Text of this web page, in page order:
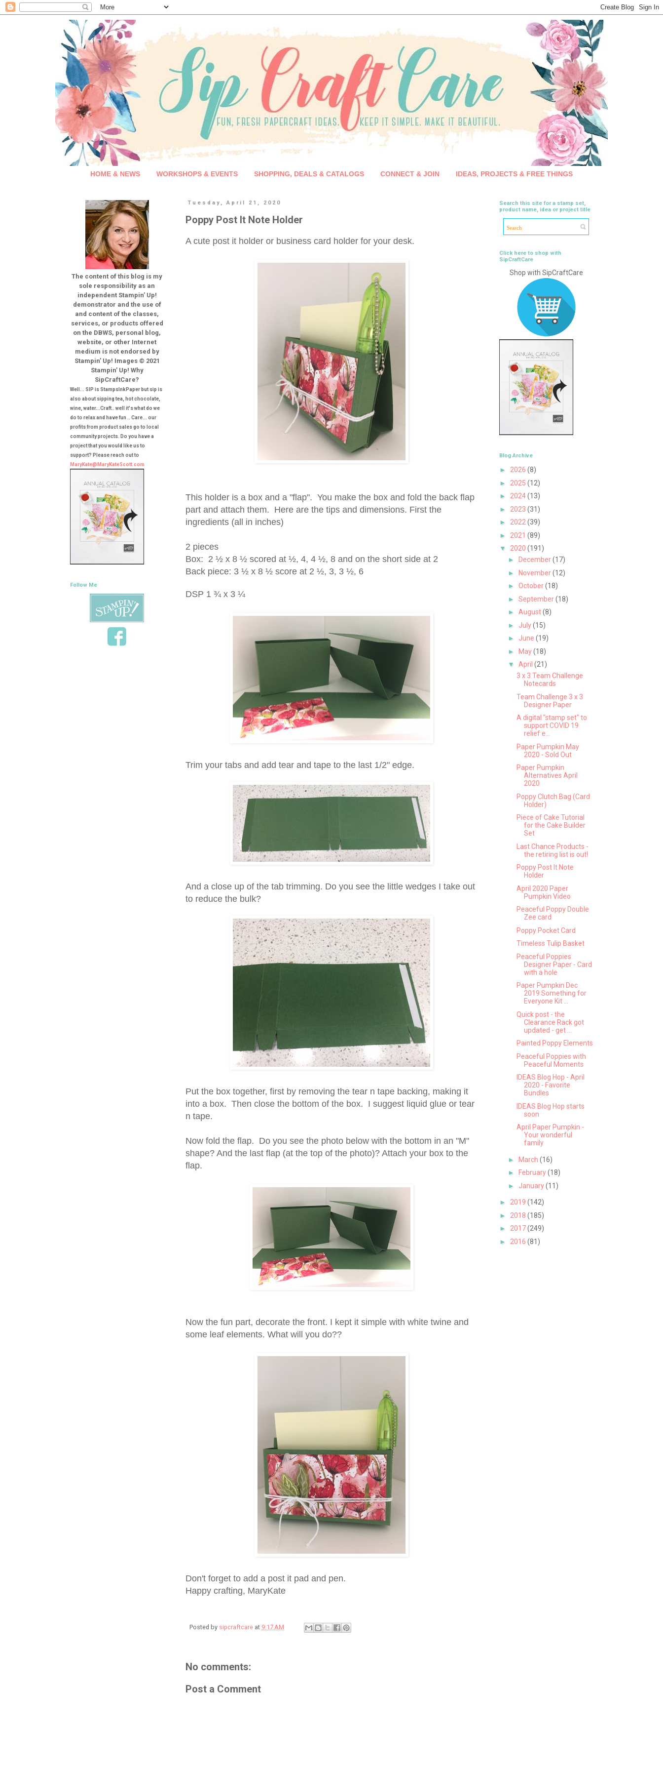
HOME & NEWS WORKSHOPS & EVENTS SHOPPING, DEALS & CATALOGS CONNECT & JOIN IDEAS, PROJECTS & FREE THINGS
Tuesday, April 21, 2020
Poppy Post It Note Holder
A cute post it holder or business card holder for your desk.
This holder is a box and a "flap". You make the box and fold the back flap
part and attach them. Here are the tips and dimensions. First the
ingredients (all in inches)
2 pieces
Box: 2 ½ x 8 ½ scored at ½, 4, 4 ½, 8 and on the short side at 2
Back piece: 3 ½ x 8 ½ score at 2 ½, 3, 3 ½, 6
DSP 1 ¾ x 3 ¼
Trim your tabs and add tear and tape to the last 1/2" edge.
And a close up of the tab trimming. Do you see the little wedges I take out
to reduce the bulk?
Put the box together, first by removing the tear n tape backing, making it
into a box. Then close the bottom of the box. I suggest liquid glue or tear
n tape.
Now fold the flap. Do you see the photo below with the bottom in an "M"
shape? And the last flap (at the top of the photo)? Attach your box to the
flap.
Now the fun part, decorate the front. I kept it simple with white twine and
some leaf elements. What will you do??
Don't forget to add a post it pad and pen.
Happy crafting, MaryKate
Posted by sipcraftcare at 9:17 AM
No comments:
Post a Comment
The content of this blog is my
sole responsibility as an
independent Stampin’ Up!
demonstrator and the use of
and content of the classes,
services, or products offered
on the DBWS, personal blog,
website, or other Internet
medium is not endorsed by
Stampin’ Up! Images © 2021
Stampin’ Up! Why
SipCraftCare?
Well... SIP is StampsInkPaper but sip is
also about sipping tea, hot chocolate,
wine, water...Craft.. well it's what do we
do to relax and have fun .. Care... our
profits from product sales go to local
community projects. Do you have a
project that you would like us to
support? Please reach out to
MaryKate@MaryKateScott.com
Follow Me
Search this site for a stamp set,
product name, idea or project title
Click here to shop with
SipCraftCare
Shop with SipCraftCare
Blog Archive
► 2026 (8)
► 2025 (12)
► 2024(13)
► 2023 (31)
► 2022(39)
► 2021 (89)
▼ 2020 (191)
►
December(17)
►
November(12)
► October(18)
► September(18)
► August(8)
► July(15)
► June (19)
►
May(18)
▼ April (21)
3 x 3 Team Challenge
Notecards
Team Challenge 3 x 3
Designer Paper
A digital "stamp set" to
support COVID 19
relief e...
Paper Pumpkin May
2020 - Sold Out
Paper Pumpkin
Alternatives April
2020
Poppy Clutch Bag (Card
Holder)
Piece of Cake Tutorial
for the Cake Builder
Set
Last Chance Products -
the retiring list is out!
Poppy Post It Note
Holder
April 2020 Paper
Pumpkin Video
Peaceful Poppy Double
Zee card
Poppy Pocket Card
Timeless Tulip Basket
Peaceful Poppies
Designer Paper - Card
with a hole
Paper Pumpkin Dec
2019 Something for
Everyone Kit ...
Quick post - the
Clearance Rack got
updated - get ...
Painted Poppy Elements
Peaceful Poppies with
Peaceful Moments
IDEAS Blog Hop - April
2020 - Favorite
Bundles
IDEAS Blog Hop starts
soon
April Paper Pumpkin -
Your wonderful
family
► March (16)
►
February(18)
► January(11)
► 2019 (142)
► 2018 (185)
► 2017(249)
► 2016 (81)